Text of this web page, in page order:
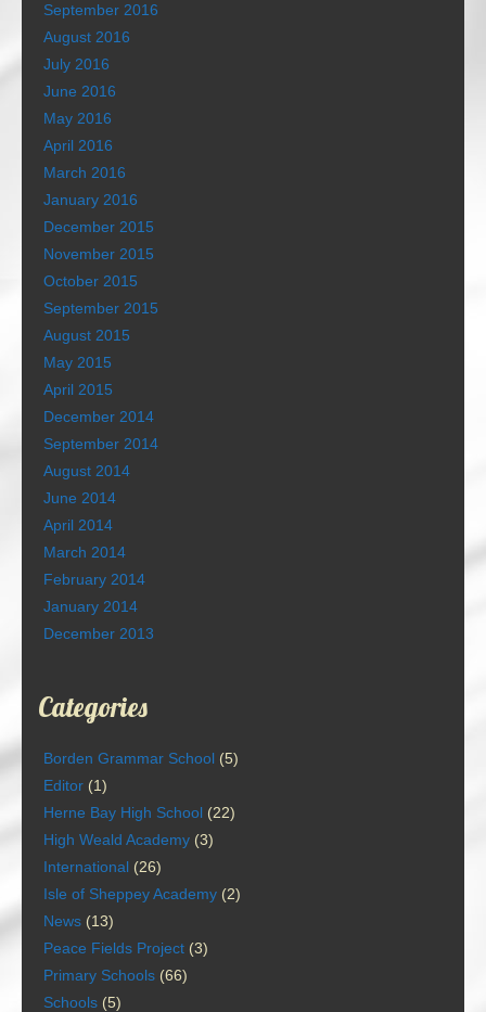
September 2016
August 2016
July 2016
June 2016
May 2016
April 2016
March 2016
January 2016
December 2015
November 2015
October 2015
September 2015
August 2015
May 2015
April 2015
December 2014
September 2014
August 2014
June 2014
April 2014
March 2014
February 2014
January 2014
December 2013
Categories
Borden Grammar School (5)
Editor (1)
Herne Bay High School (22)
High Weald Academy (3)
International (26)
Isle of Sheppey Academy (2)
News (13)
Peace Fields Project (3)
Primary Schools (66)
Schools (5)